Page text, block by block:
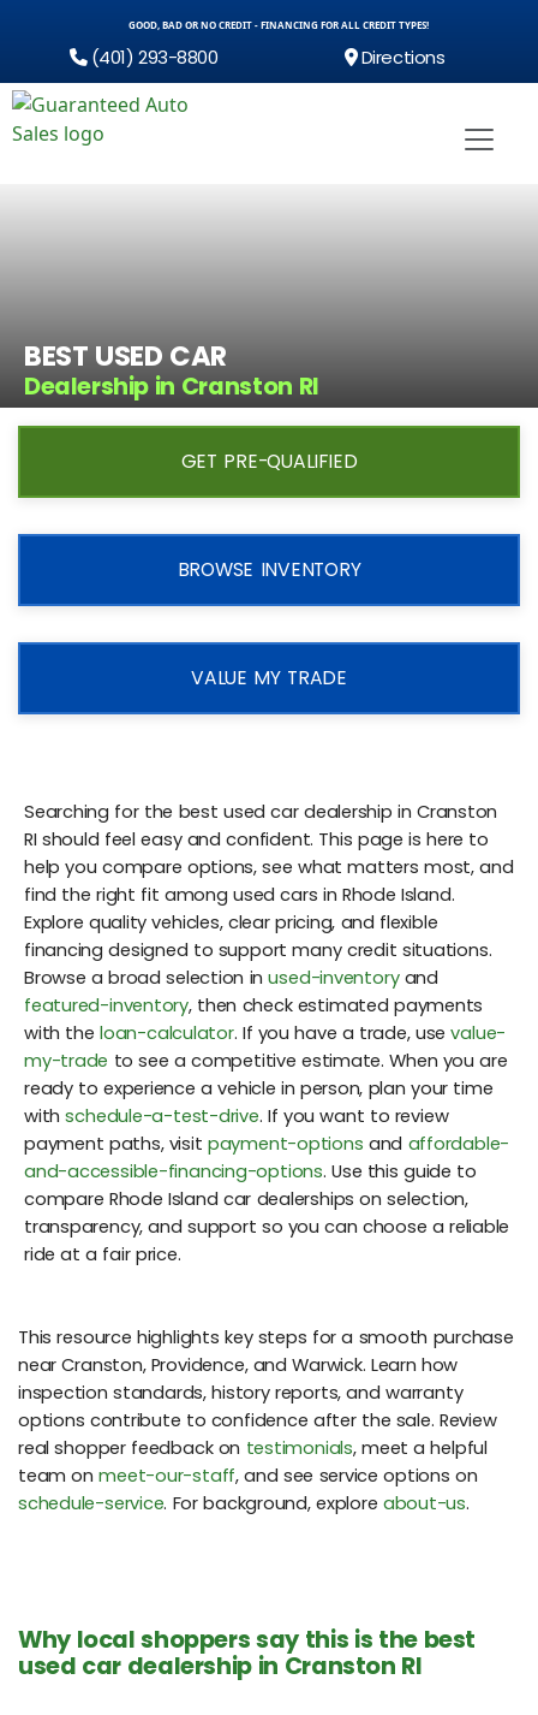
GOOD, BAD OR NO CREDIT - FINANCING FOR ALL CREDIT TYPES!
(401) 293-8800 Directions
BEST USED CAR
Dealership in Cranston RI
GET PRE-QUALIFIED
BROWSE INVENTORY
VALUE MY TRADE
Searching for the best used car dealership in Cranston
RI should feel easy and confident. This page is here to
help you compare options, see what matters most, and
find the right fit among used cars in Rhode Island.
Explore quality vehicles, clear pricing, and flexible
financing designed to support many credit situations.
Browse a broad selection inused-inventoryand
featured-inventory, then check estimated payments
with theloan-calculator. If you have a trade, usevalue-
my-trade to see a competitive estimate. When you are
ready to experience a vehicle in person, plan your time
withschedule-a-test-drive. If you want to review
payment paths, visit payment-options and affordable-
and-accessible-financing-options. Use this guide to
compare Rhode Island car dealerships on selection,
transparency, and support so you can choose a reliable
ride at a fair price.
This resource highlights key steps for a smooth purchase
near Cranston, Providence, and Warwick. Learn how
inspection standards, history reports, and warranty
options contribute to confidence after the sale. Review
real shopper feedback on testimonials, meet a helpful
team onmeet-our-staff, and see service options on
schedule-service. For background, explore about-us.
Why local shoppers say this is the best
used car dealership in Cranston RI